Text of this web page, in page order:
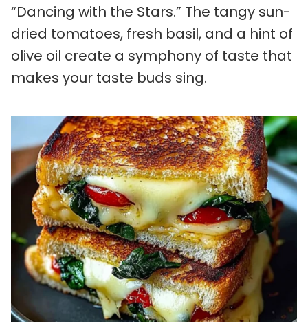
“Dancing with the Stars.” The tangy sun-
dried tomatoes, fresh basil, and a hint of
olive oil create a symphony of taste that
makes your taste buds sing.